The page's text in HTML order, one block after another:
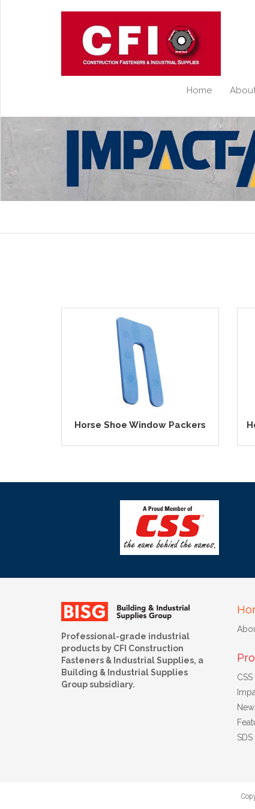
Home
Horse Shoe Window Packers
Professional-grade industrial
products by CFI Construction
Fasteners & Industrial Supplies, a
Building & Industrial Supplies
Group subsidiary.
CSS